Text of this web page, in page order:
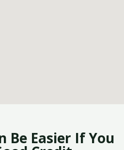
Be Easier If You